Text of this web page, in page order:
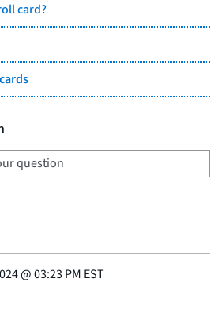
card?
@03:23 PM EST